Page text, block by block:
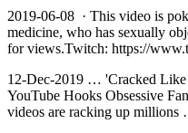
2019-06-08 · This video is
medicine, who has sexually
for views.Twitch: https://
12-Dec-2019 … 'Cracked
YouTube Hooks Obsessive
videos are racking up millions